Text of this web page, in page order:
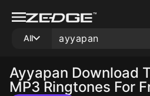
All
Ayyapan Download
MP3 Ringtones For